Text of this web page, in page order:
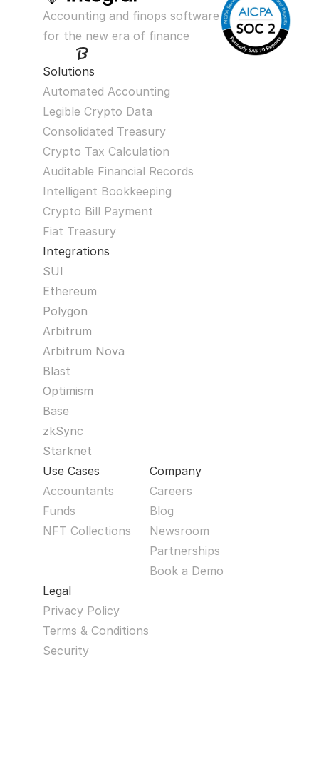
Accounting and finops software
for the new era of finance
Solutions
Automated Accounting
Legible Crypto Data
Consolidated Treasury
Crypto Tax Calculation
Auditable Financial Records
Intelligent Bookkeeping
Crypto Bill Payment
Fiat Treasury
Integrations
SUI
Ethereum
Polygon
Arbitrum
Arbitrum Nova
Blast
Optimism
Base
zkSync
Starknet
Use Cases
Accountants
Funds
NFT Collections
Company
Careers
Blog
Newsroom
Partnerships
Book a Demo
Legal
Privacy Policy
Terms & Conditions
Security